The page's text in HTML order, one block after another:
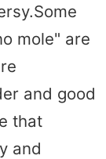
mole" are
and good
that
and